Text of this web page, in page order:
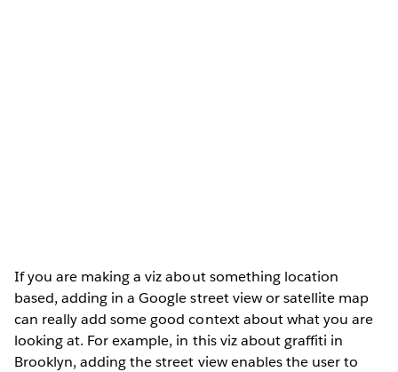
If you are making a viz about something location
based, adding in a Google street view or satellite map
can really add some good context about what you are
looking at. For example, in this viz about graffiti in
Brooklyn, adding the street view enables the user to